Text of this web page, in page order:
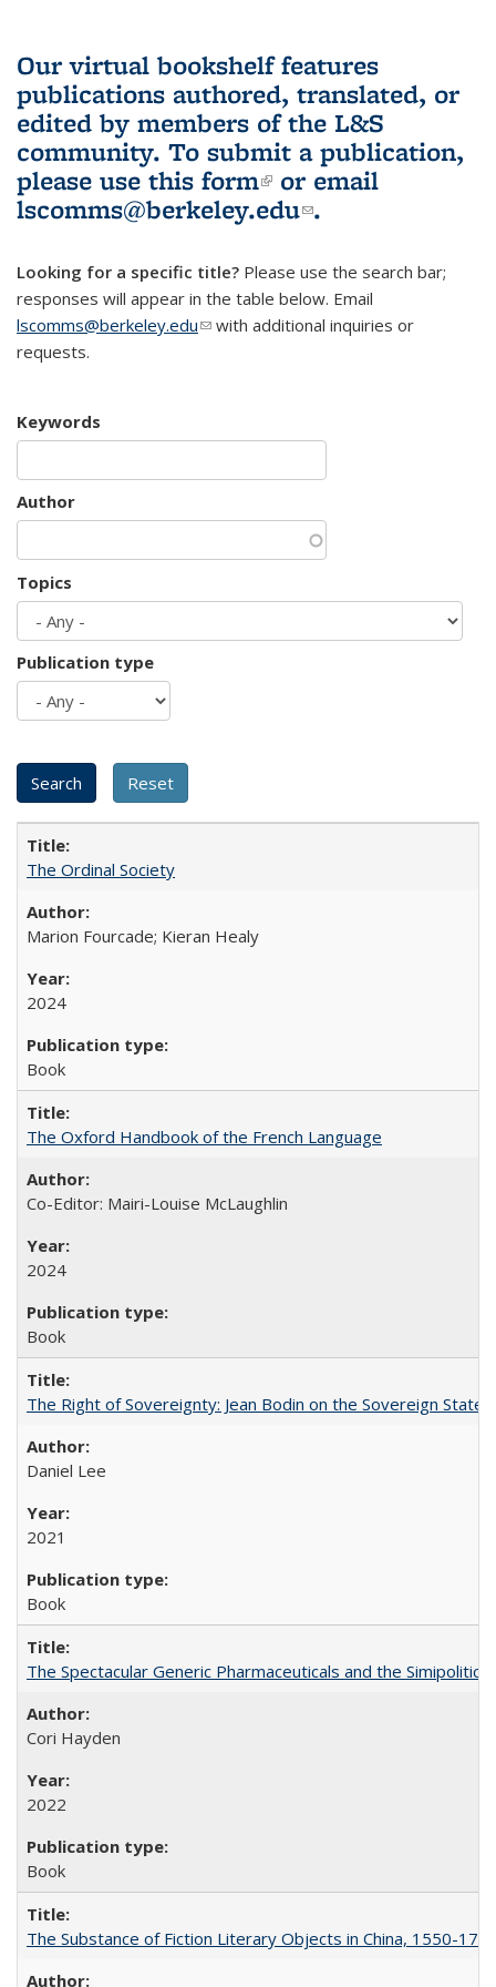
Our virtual bookshelf features
publications authored, translated, or
edited by members of the L&S
community. To submit a publication,
please use this form(link is external)
or email
lscomms@berkeley.edu(link sends e-
.
Looking for a specific title? Please use the search bar;
responses will appear in the table below. Email
lscomms@berkeley.edu(link sends e-mail)
with additional inquiries or
requests.
Keywords
Author
Topics
Publication type
The Ordinal Society
Marion Fourcade; Kieran Healy
2024
Book
The Oxford Handbook of the French Language
Co-Editor: Mairi-Louise McLaughlin
2024
Book
The Right of Sovereignty: Jean Bodin on the Sovereign State
Daniel Lee
2021
Book
The Spectacular Generic Pharmaceuticals and the
Cori Hayden
2022
Book
The Substance of Fiction Literary Objects in China, 1550-